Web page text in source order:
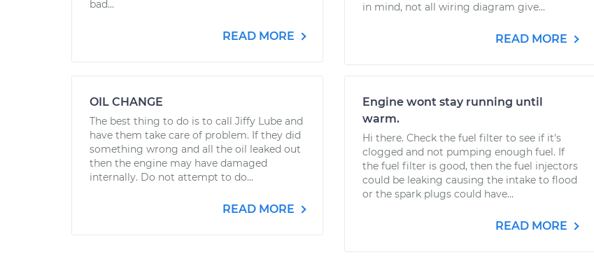
bad...
READ MORE
in mind, not all wiring diagram give...
READ MORE
OIL CHANGE
The best thing to do is to call Jiffy Lube and
have them take care of problem. If they did
something wrong and all the oil leaked out
then the engine may have damaged
internally. Do not attempt to do...
READ MORE
Engine wont stay running until
warm.
Hi there. Check the fuel filter to see if it's
clogged and not pumping enough fuel. If
the fuel filter is good, then the fuel injectors
could be leaking causing the intake to flood
or the spark plugs could have...
READ MORE